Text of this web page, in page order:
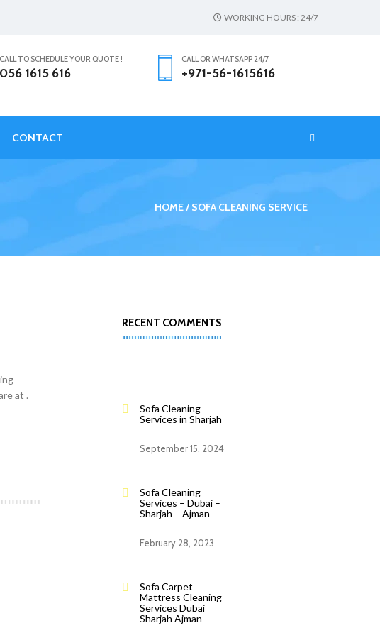
WORKING HOURS : 24/7
CALL TO SCHEDULE YOUR QUOTE !
056 1615 616
CALL OR WHATSAPP 24/7
+971-56-1615616
CONTACT
HOME SOFA CLEANING SERVICE
at .
RECENT COMMENTS
Sofa Cleaning
Services in Sharjah
September 15, 2024
Sofa Cleaning
Services – Dubai –
Sharjah – Ajman
February 28, 2023
Sofa Carpet
Mattress Cleaning
Services Dubai
Sharjah Ajman